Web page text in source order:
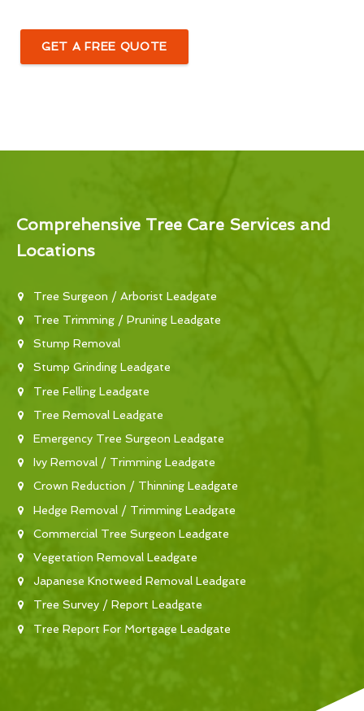
GET A FREE QUOTE
Comprehensive Tree Care Services and
Locations
Tree Surgeon / Arborist Leadgate
Tree Trimming / Pruning Leadgate
Stump Removal
Stump Grinding Leadgate
Tree Felling Leadgate
Tree Removal Leadgate
Emergency Tree Surgeon Leadgate
Ivy Removal / Trimming Leadgate
Crown Reduction / Thinning Leadgate
Hedge Removal / Trimming Leadgate
Commercial Tree Surgeon Leadgate
Vegetation Removal Leadgate
Japanese Knotweed Removal Leadgate
Tree Survey / Report Leadgate
Tree Report For Mortgage Leadgate